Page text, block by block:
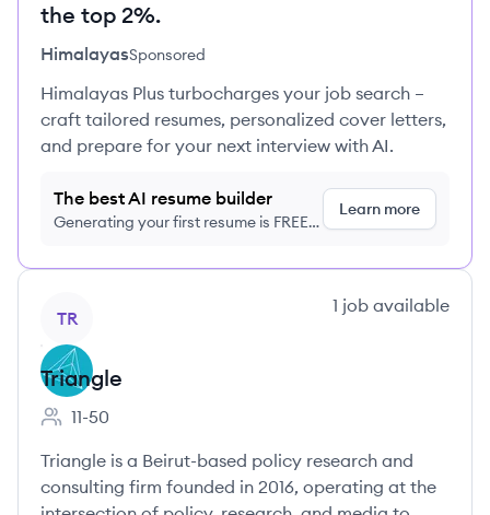
the top 2%.
HimalayasSponsored
Himalayas Plus turbocharges your job search –
craft tailored resumes, personalized cover letters,
and prepare for your next interview with AI.
The best AI resume builder
Generating your first resume is FREE,
Learn more
TR
1 job available
Triangle
Employee count:
11-50
Triangle is a Beirut-based policy research and
consulting firm founded in 2016, operating at the